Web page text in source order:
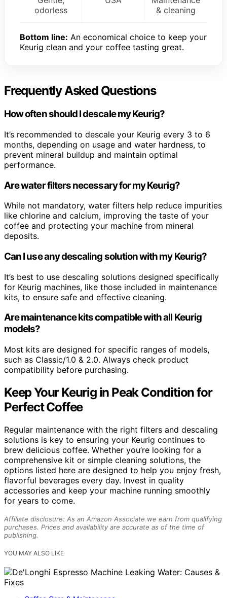
odorless
& cleaning
Bottom line: An economical choice to keep your
Keurig clean and your coffee tasting great.
Frequently Asked Questions
How often should I descale my Keurig?
It’s recommended to descale your Keurig every 3 to 6
months, depending on usage and water hardness, to
prevent mineral buildup and maintain optimal
performance.
Are water filters necessary for my Keurig?
While not mandatory, water filters help reduce impurities
like chlorine and calcium, improving the taste of your
coffee and protecting your machine from mineral
deposits.
Can I use any descaling solution with my Keurig?
It’s best to use descaling solutions designed specifically
for Keurig machines, like those included in maintenance
kits, to ensure safe and effective cleaning.
Are maintenance kits compatible with all Keurig
models?
Most kits are designed for specific ranges of models,
such as Classic/1.0 & 2.0. Always check product
compatibility before purchasing.
Keep Your Keurig in Peak Condition for
Perfect Coffee
Regular maintenance with the right filters and descaling
solutions is key to ensuring your Keurig continues to
brew delicious coffee. Whether you’re looking for a
comprehensive kit or simple cleaning solutions, the
options listed here are designed to help you enjoy fresh,
flavorful beverages every day. Invest in quality
accessories and keep your machine running smoothly
for years to come.
Affiliate disclosure: As an Amazon Associate we earn from qualifying
purchases. Prices and availability are accurate as of the time of
publishing.
YOU MAY ALSO LIKE